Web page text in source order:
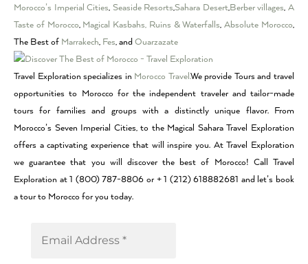
Morocco’s Imperial Cities, Seaside Resorts,Sahara Desert,Berber villages,A
Taste of Morocco, Magical Kasbahs, Ruins & Waterfalls,Absolute Morocco,
The Best of Marrakech, Fes, and Ouarzazate
Travel Exploration specializes in Morocco Travel.We provide Tours and travel
opportunities to Morocco for the independent traveler and tailor-made
tours for families and groups with a distinctly unique flavor. From
Morocco’s Seven Imperial Cities, to the Magical Sahara Travel Exploration
offers a captivating experience that will inspire you. At Travel Exploration
we guarantee that you will discover the best of Morocco! Call Travel
Exploration at 1 (800) 787-8806 or + 1 (212) 618882681 and let’s book
a tour to Morocco for you today.